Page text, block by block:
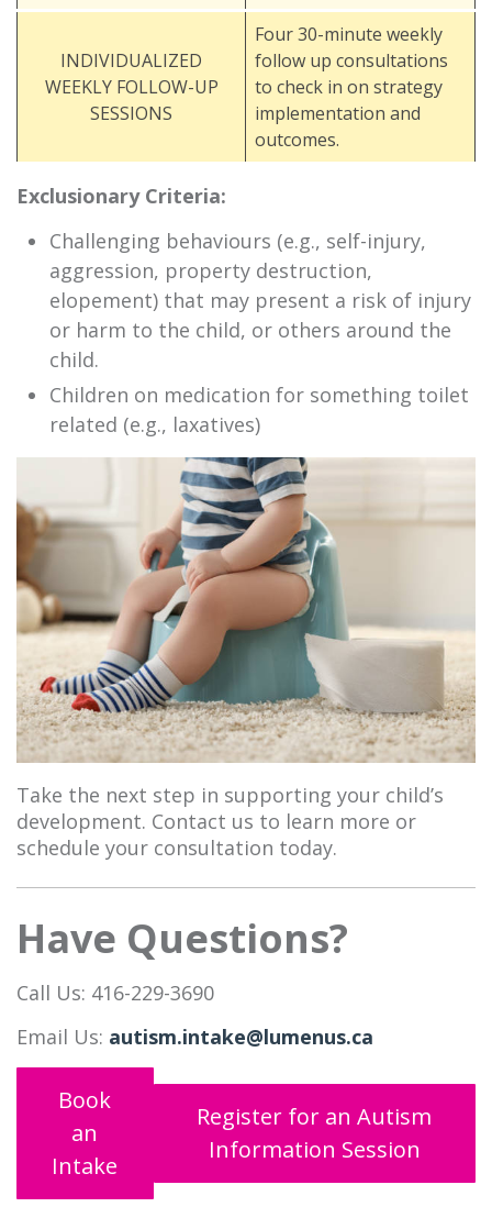
INDIVIDUALIZED
WEEKLY FOLLOW-UP
SESSIONS
Four 30-minute weekly
follow up consultations
to check in on strategy
implementation and
outcomes.
Exclusionary Criteria:
Challenging behaviours (e.g., self-injury,
aggression, property destruction,
elopement) that may present a risk of injury
or harm to the child, or others around the
child.
Children on medication for something toilet
related (e.g., laxatives)
Take the next step in supporting your child’s
development. Contact us to learn more or
schedule your consultation today.
Have Questions?
Call Us: 416-229-3690
Email Us: autism.intake@lumenus.ca
Book
an
Intake
Register for an Autism
Information Session